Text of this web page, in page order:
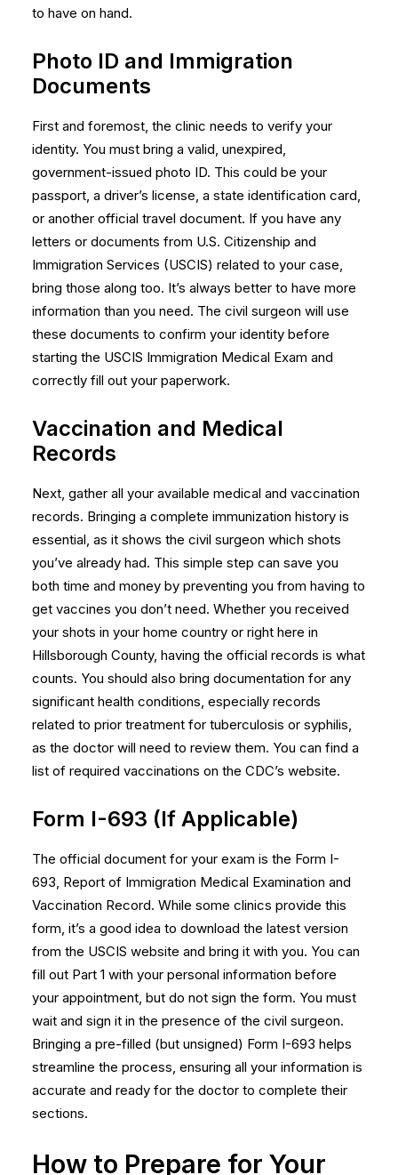
to have on hand.
Photo ID and Immigration
Documents
First and foremost, the clinic needs to verify your
identity. You must bring a valid, unexpired,
government-issued photo ID. This could be your
passport, a driver’s license, a state identification card,
or another official travel document. If you have any
letters or documents from U.S. Citizenship and
Immigration Services (USCIS) related to your case,
bring those along too. It’s always better to have more
information than you need. The civil surgeon will use
these documents to confirm your identity before
starting the USCIS Immigration Medical Exam and
correctly fill out your paperwork.
Vaccination and Medical
Records
Next, gather all your available medical and vaccination
records. Bringing a complete immunization history is
essential, as it shows the civil surgeon which shots
you’ve already had. This simple step can save you
both time and money by preventing you from having to
get vaccines you don’t need. Whether you received
your shots in your home country or right here in
Hillsborough County, having the official records is what
counts. You should also bring documentation for any
significant health conditions, especially records
related to prior treatment for tuberculosis or syphilis,
as the doctor will need to review them. You can find a
list of required vaccinations on the CDC’s website.
Form I-693 (If Applicable)
The official document for your exam is the Form I-
693, Report of Immigration Medical Examination and
Vaccination Record. While some clinics provide this
form, it’s a good idea to download the latest version
from the USCIS website and bring it with you. You can
fill out Part 1 with your personal information before
your appointment, but do not sign the form. You must
wait and sign it in the presence of the civil surgeon.
Bringing a pre-filled (but unsigned) Form I-693 helps
streamline the process, ensuring all your information is
accurate and ready for the doctor to complete their
sections.
How to Prepare for Your